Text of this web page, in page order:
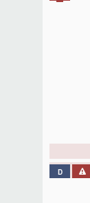
D